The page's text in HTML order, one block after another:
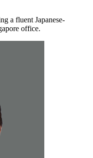
a fluent Japanese-
office.